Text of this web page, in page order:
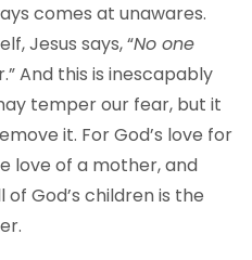
comes at unawares.
Jesus says, “No one
And this is inescapably
temper our fear, but it
it. For God’s love for
love of a mother, and
God’s children is the